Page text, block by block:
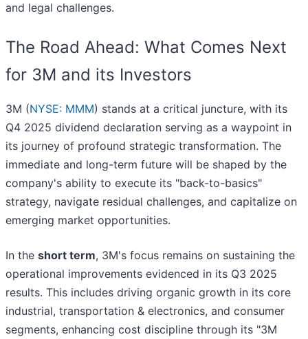
and legal challenges.
The Road Ahead: What Comes Next
for 3M and its Investors
3M (NYSE: MMM) stands at a critical juncture, with its
Q4 2025 dividend declaration serving as a waypoint in
its journey of profound strategic transformation. The
immediate and long-term future will be shaped by the
company's ability to execute its "back-to-basics"
strategy, navigate residual challenges, and capitalize on
emerging market opportunities.
In the short term, 3M's focus remains on sustaining the
operational improvements evidenced in its Q3 2025
results. This includes driving organic growth in its core
industrial, transportation & electronics, and consumer
segments, enhancing cost discipline through its "3M